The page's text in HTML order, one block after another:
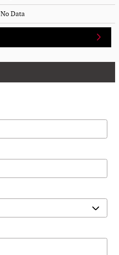
No Data